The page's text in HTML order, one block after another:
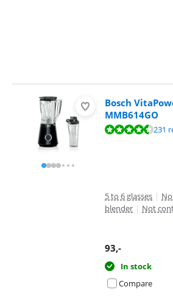
Bosch
MMB614GO
Review is 8,9 out of 10, based on 231 reviews.
231
5 to 6 glasses |
blender | Not
93,-
In stock
Compare